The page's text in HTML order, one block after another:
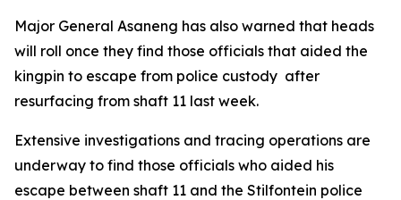
Major General Asaneng has also warned that heads
will roll once they find those officials that aided the
kingpin to escape from police custody after
resurfacing from shaft 11 last week.
Extensive investigations and tracing operations are
underway to find those officials who aided his
escape between shaft 11 and the Stilfontein police